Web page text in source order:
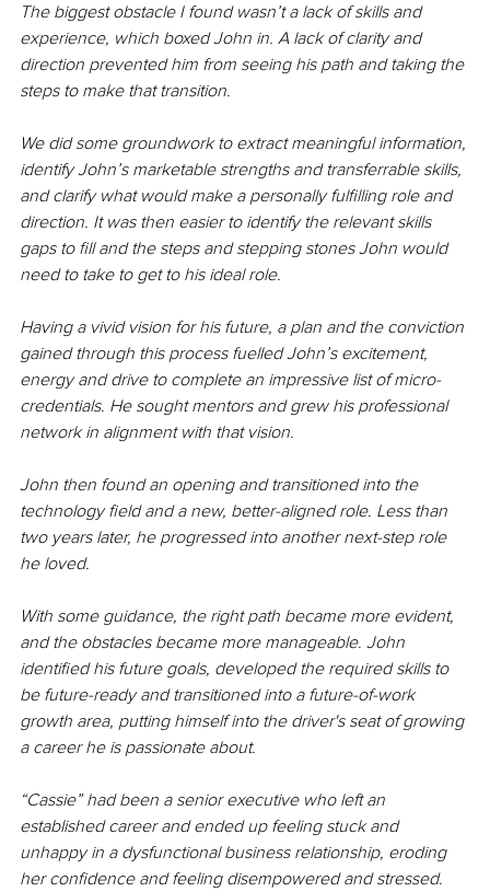
The biggest obstacle I found wasn’t a lack of skills and
experience, which boxed John in. A lack of clarity and
direction prevented him from seeing his path and taking the
steps to make that transition.
We did some groundwork to extract meaningful information,
identify John’s marketable strengths and transferrable skills,
and clarify what would make a personally fulfilling role and
direction. It was then easier to identify the relevant skills
gaps to fill and the steps and stepping stones John would
need to take to get to his ideal role.
Having a vivid vision for his future, a plan and the conviction
gained through this process fuelled John’s excitement,
energy and drive to complete an impressive list of micro-
credentials. He sought mentors and grew his professional
network in alignment with that vision.
John then found an opening and transitioned into the
technology field and a new, better-aligned role. Less than
two years later, he progressed into another next-step role
he loved.
With some guidance, the right path became more evident,
and the obstacles became more manageable. John
identified his future goals, developed the required skills to
be future-ready and transitioned into a future-of-work
growth area, putting himself into the driver's seat of growing
a career he is passionate about.
“Cassie” had been a senior executive who left an
established career and ended up feeling stuck and
unhappy in a dysfunctional business relationship, eroding
her confidence and feeling disempowered and stressed.